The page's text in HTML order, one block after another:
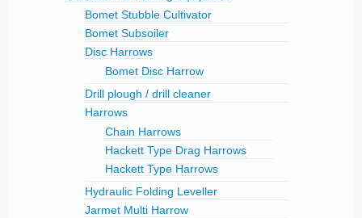
Bomet Stubble Cultivator
Bomet Subsoiler
Disc Harrows
Bomet Disc Harrow
Drill plough / drill cleaner
Harrows
Chain Harrows
Hackett Type Drag Harrows
Hackett Type Harrows
Hydraulic Folding Leveller
Jarmet Multi Harrow